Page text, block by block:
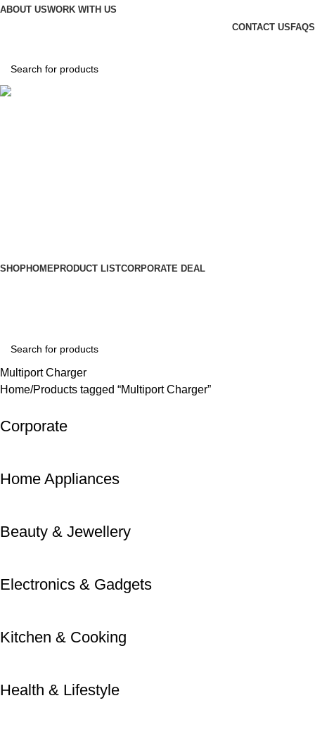
ABOUT USWORK WITH US
CONTACT US FAQS
SHOPHOMEPRODUCT LISTCORPORATE DEAL
Multiport Charger
Home Products tagged “Multiport Charger”
Corporate
Home Appliances
Beauty & Jewellery
Electronics & Gadgets
Kitchen & Cooking
Health & Lifestyle